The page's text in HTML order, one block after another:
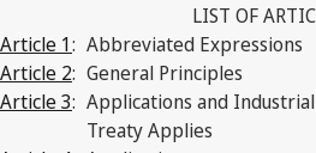
LIST OF
Article 1: Abbreviated Expressions
Article 2: General Principles
Article 3: Applications and
Treaty Applies